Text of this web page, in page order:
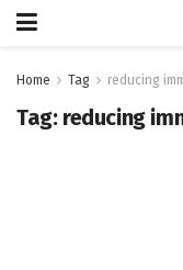
Home Tag reducing
Tag: reducing